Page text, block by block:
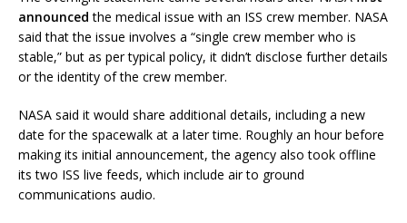
announced the medical issue with an ISS crew member. NASA
said that the issue involves a “single crew member who is
stable,” but as per typical policy, it didn’t disclose further details
or the identity of the crew member.
NASA said it would share additional details, including a new
date for the spacewalk at a later time. Roughly an hour before
making its initial announcement, the agency also took offline
its two ISS live feeds, which include air to ground
communications audio.